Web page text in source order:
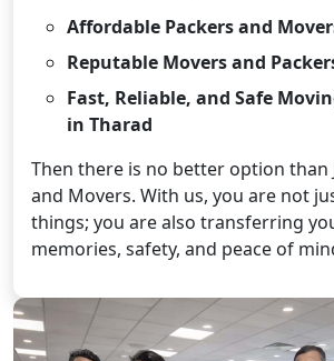
Affordable Packers and
Reputable Movers and
Fast, Reliable, and Safe
in Tharad
Then there is no better option than
and Movers. With us, you are not
things; you are also transferring
memories, safety, and peace of